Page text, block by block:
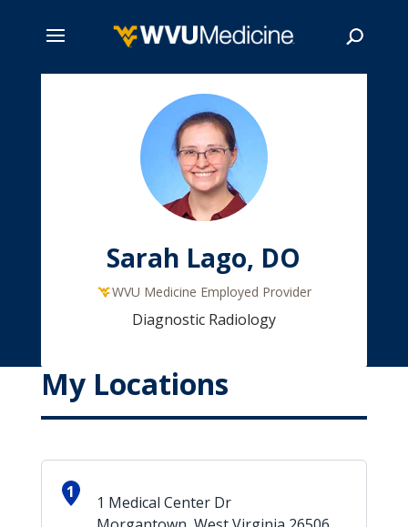
Sarah Lago, DO
WVU Medicine Employed Provider
Diagnostic Radiology
My Locations
1
1 Medical Center Dr